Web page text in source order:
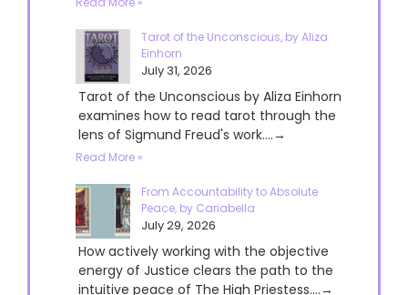
Tarot of the Unconscious, by Aliza
Einhorn
July 31, 2026
Tarot of the Unconscious by Aliza Einhorn
examines how to read tarot through the
lens of Sigmund Freud's work....→
Read More »
From Accountability to Absolute
Peace, by Cariabella
July 29, 2026
How actively working with the objective
energy of Justice clears the path to the
intuitive peace of The High Priestess....→